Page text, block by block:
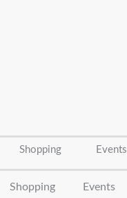
Shopping Events
Shopping Events